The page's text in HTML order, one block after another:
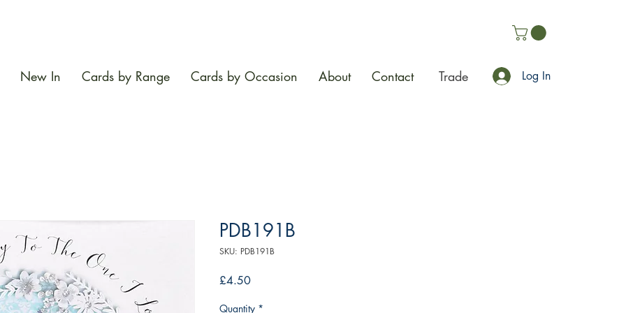
New In Cards by Range Cards by Occasion About Contact Trade Log In
PDB191B
SKU: PDB191B
£4.50Price
Quantity *